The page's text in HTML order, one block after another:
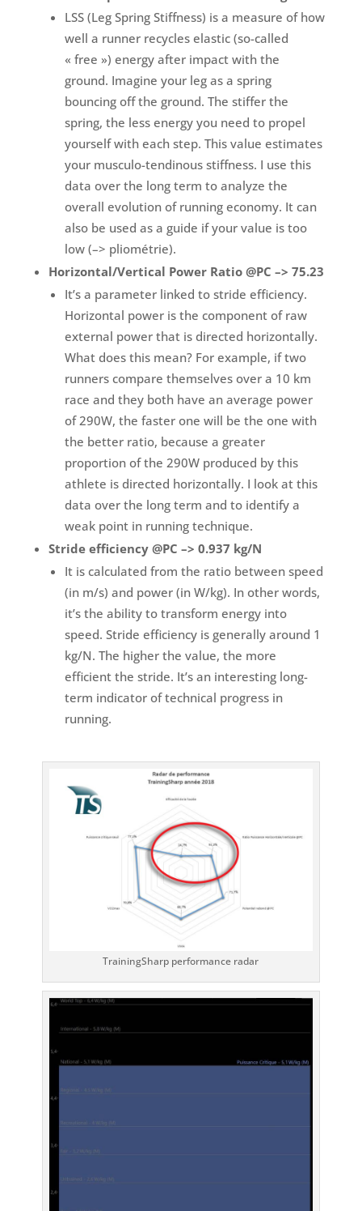
LSS (Leg Spring Stiffness) is a measure of how
well a runner recycles elastic (so-called
« free ») energy after impact with the
ground. Imagine your leg as a spring
bouncing off the ground. The stiffer the
spring, the less energy you need to propel
yourself with each step. This value estimates
your musculo-tendinous stiffness. I use this
data over the long term to analyze the
overall evolution of running economy. It can
also be used as a guide if your value is too
low (–> pliométrie).
Horizontal/Vertical Power Ratio @PC –> 75.23
It’s a parameter linked to stride efficiency.
Horizontal power is the component of raw
external power that is directed horizontally.
What does this mean? For example, if two
runners compare themselves over a 10 km
race and they both have an average power
of 290W, the faster one will be the one with
the better ratio, because a greater
proportion of the 290W produced by this
athlete is directed horizontally. I look at this
data over the long term and to identify a
weak point in running technique.
Stride efficiency @PC –> 0.937 kg/N
It is calculated from the ratio between speed
(in m/s) and power (in W/kg). In other words,
it’s the ability to transform energy into
speed. Stride efficiency is generally around 1
kg/N. The higher the value, the more
efficient the stride. It’s an interesting long-
term indicator of technical progress in
running.
TrainingSharp performance radar